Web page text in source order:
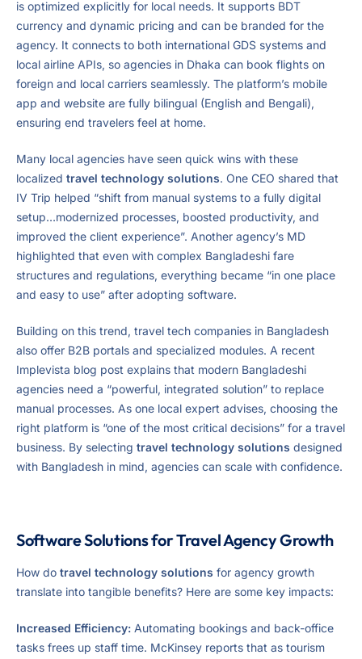
is optimized explicitly for local needs. It supports BDT
currency and dynamic pricing and can be branded for the
agency. It connects to both international GDS systems and
local airline APIs, so agencies in Dhaka can book flights on
foreign and local carriers seamlessly. The platform’s mobile
app and website are fully bilingual (English and Bengali),
ensuring end travelers feel at home.
Many local agencies have seen quick wins with these
localized travel technology solutions. One CEO shared that
IV Trip helped “shift from manual systems to a fully digital
setup…modernized processes, boosted productivity, and
improved the client experience”. Another agency’s MD
highlighted that even with complex Bangladeshi fare
structures and regulations, everything became “in one place
and easy to use” after adopting software.
Building on this trend, travel tech companies in Bangladesh
also offer B2B portals and specialized modules. A recent
Implevista blog post explains that modern Bangladeshi
agencies need a “powerful, integrated solution” to replace
manual processes. As one local expert advises, choosing the
right platform is “one of the most critical decisions” for a travel
business. By selecting travel technology solutions designed
with Bangladesh in mind, agencies can scale with confidence.
Software Solutions for Travel Agency Growth
How do travel technology solutions for agency growth
translate into tangible benefits? Here are some key impacts:
Increased Efficiency: Automating bookings and back-office
tasks frees up staff time. McKinsey reports that as tourism